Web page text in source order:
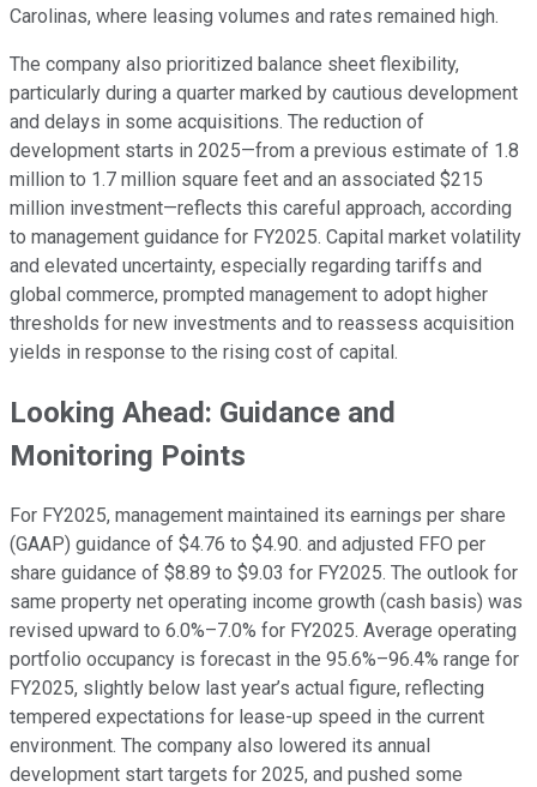
Carolinas, where leasing volumes and rates remained high.
The company also prioritized balance sheet flexibility,
particularly during a quarter marked by cautious development
and delays in some acquisitions. The reduction of
development starts in 2025—from a previous estimate of 1.8
million to 1.7 million square feet and an associated $215
million investment—reflects this careful approach, according
to management guidance for FY2025. Capital market volatility
and elevated uncertainty, especially regarding tariffs and
global commerce, prompted management to adopt higher
thresholds for new investments and to reassess acquisition
yields in response to the rising cost of capital.
Looking Ahead: Guidance and
Monitoring Points
For FY2025, management maintained its earnings per share
(GAAP) guidance of $4.76 to $4.90. and adjusted FFO per
share guidance of $8.89 to $9.03 for FY2025. The outlook for
same property net operating income growth (cash basis) was
revised upward to 6.0%–7.0% for FY2025. Average operating
portfolio occupancy is forecast in the 95.6%–96.4% range for
FY2025, slightly below last year’s actual figure, reflecting
tempered expectations for lease-up speed in the current
environment. The company also lowered its annual
development start targets for 2025, and pushed some